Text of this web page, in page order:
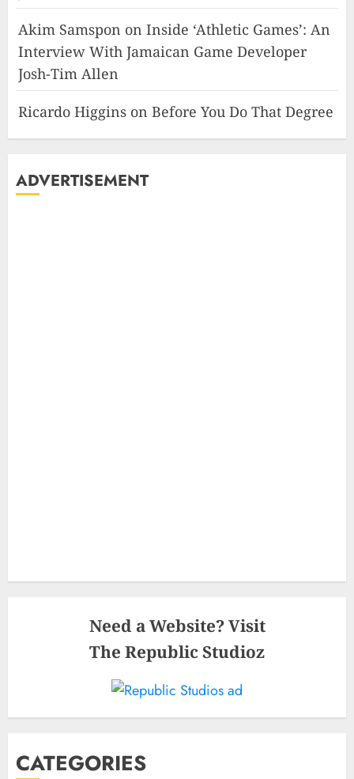
Akim Samspon on Inside ‘Athletic Games’: An
Interview With Jamaican Game Developer
Josh-Tim Allen
Ricardo Higgins on Before You Do That Degree
ADVERTISEMENT
Need a Website? Visit
The Republic Studioz
CATEGORIES